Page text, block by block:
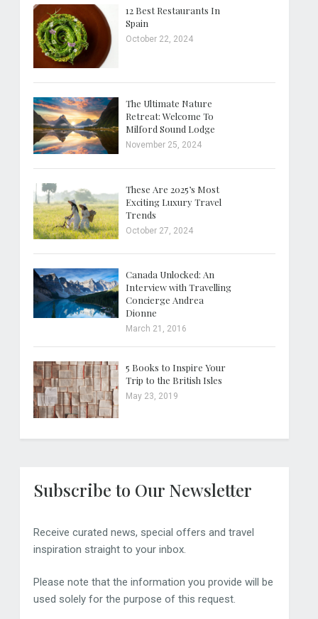
12 Best Restaurants In
Spain
October 22, 2024
The Ultimate Nature
Retreat: Welcome To
Milford Sound Lodge
November 25, 2024
These Are 2025’s Most
Exciting Luxury Travel
Trends
October 27, 2024
Canada Unlocked: An
Interview with Travelling
Concierge Andrea
Dionne
March 21, 2016
5 Books to Inspire Your
Trip to the British Isles
May 23, 2019
Subscribe to Our Newsletter
Receive curated news, special offers and travel
inspiration straight to your inbox.
Please note that the information you provide will be
used solely for the purpose of this request.